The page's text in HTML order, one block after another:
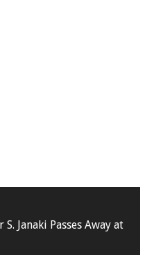
Janaki Passes Away at